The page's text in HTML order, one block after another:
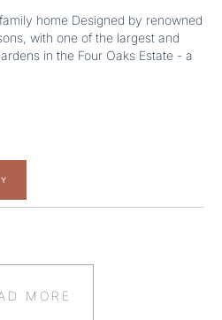
home Designed by renowned
with one of the largest and
in the Four Oaks Estate - a
MORE